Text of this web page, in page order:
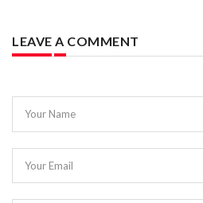
LEAVE A COMMENT
Your Name
Your Email